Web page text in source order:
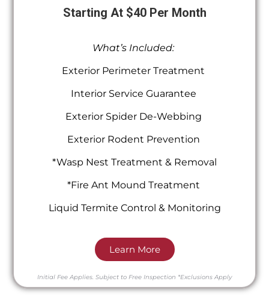
Starting At $40 Per Month
What’s Included:
Exterior Perimeter Treatment
Interior Service Guarantee
Exterior Spider De-Webbing
Exterior Rodent Prevention
*Wasp Nest Treatment & Removal
*Fire Ant Mound Treatment
Liquid Termite Control & Monitoring
Learn More
Initial Fee Applies. Subject to Free Inspection *Exclusions Apply